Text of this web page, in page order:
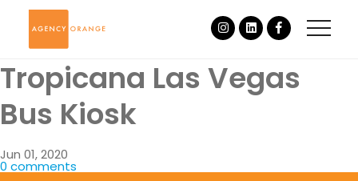
Tropicana Las Vegas
Bus Kiosk
Jun 01, 2020
0 comments